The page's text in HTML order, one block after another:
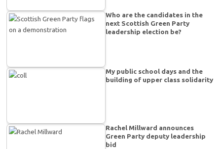
Who are the candidates in the
next Scottish Green Party
leadership election be?
My public school days and the
building of upper class solidarity
Rachel Millward announces
Green Party deputy leadership
bid